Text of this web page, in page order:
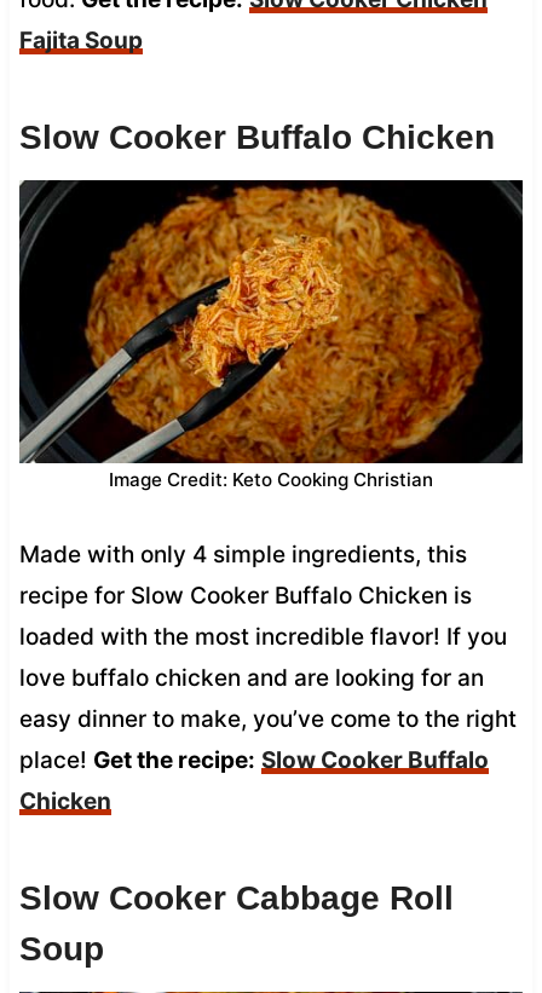
Fajita Soup
Slow Cooker Buffalo Chicken
Image Credit: Keto Cooking Christian
Made with only 4 simple ingredients, this
recipe for Slow Cooker Buffalo Chicken is
loaded with the most incredible flavor! If you
love buffalo chicken and are looking for an
easy dinner to make, you’ve come to the right
place! Get the recipe: Slow Cooker Buffalo
Chicken
Slow Cooker Cabbage Roll
Soup